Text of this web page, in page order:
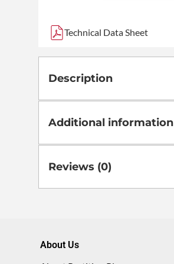
Technical Data Sheet
Description
Additional information
Reviews (0)
About Us